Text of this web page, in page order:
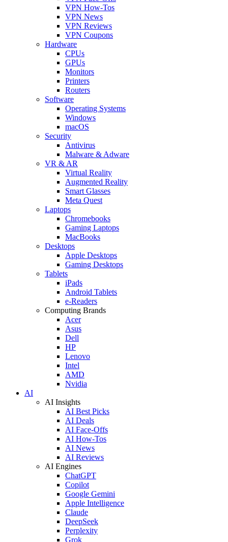
VPN How-Tos
VPN News
VPN Reviews
VPN Coupons
Hardware
CPUs
GPUs
Monitors
Printers
Routers
Software
Operating Systems
Windows
macOS
Security
Antivirus
Malware & Adware
VR & AR
Virtual Reality
Augmented Reality
Smart Glasses
Meta Quest
Laptops
Chromebooks
Gaming Laptops
MacBooks
Desktops
Apple Desktops
Gaming Desktops
Tablets
iPads
Android Tablets
e-Readers
Computing Brands
Acer
Asus
Dell
HP
Lenovo
Intel
AMD
Nvidia
AI
AI Insights
AI Best Picks
AI Deals
AI Face-Offs
AI How-Tos
AI News
AI Reviews
AI Engines
ChatGPT
Copilot
Google Gemini
Apple Intelligence
Claude
DeepSeek
Perplexity
Grok